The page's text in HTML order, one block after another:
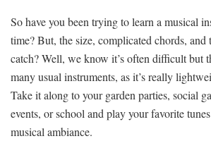
So have you been trying to learn a musical
time? But, the size, complicated chords,
catch? Well, we know it’s often difficult but
many usual instruments, as it’s really
Take it along to your garden parties, social
events, or school and play your favorite
musical ambiance.